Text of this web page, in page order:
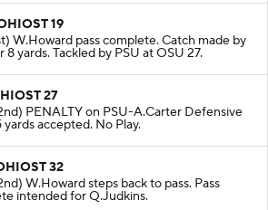
19
W.Howard pass complete. Catch made by
8 yards. Tackled by PSU at OSU 27.
27
PENALTY on PSU-A.Carter Defensive
accepted. No Play.
32
W.Howard steps back to pass. Pass
intended for Q.Judkins.